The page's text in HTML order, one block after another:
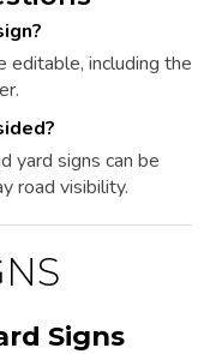
editable, including the
yard signs can be
road visibility.
Signs